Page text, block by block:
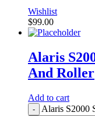
Wishlist
$99.00
Alaris
And Roller
Add to cart
- Alaris S2000